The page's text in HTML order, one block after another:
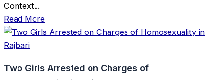
Context...
Read More
Two Girls Arrested on Charges of